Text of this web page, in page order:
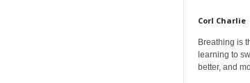
Corl Charlie
Breathing is
learning to
better, and